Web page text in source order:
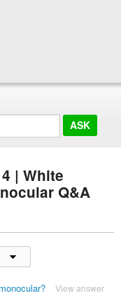
| White
Q&A
View answer